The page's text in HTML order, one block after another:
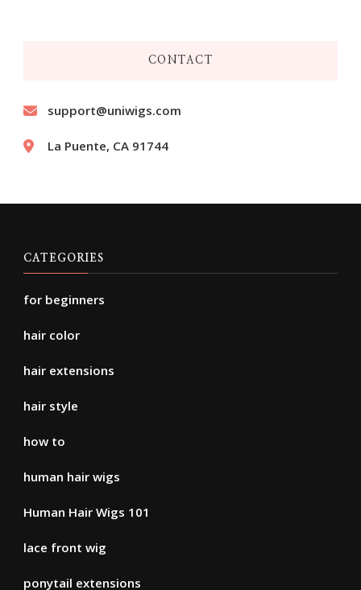
CONTACT
support@uniwigs.com
La Puente, CA 91744
CATEGORIES
for beginners
hair color
hair extensions
hair style
how to
human hair wigs
Human Hair Wigs 101
lace front wig
ponytail extensions